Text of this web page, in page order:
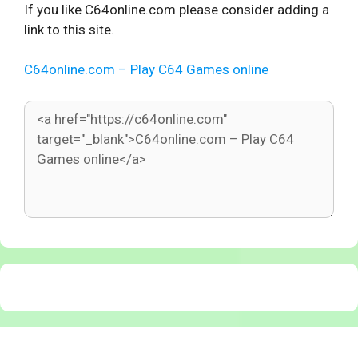
If you like C64online.com please consider adding a
link to this site.
C64online.com – Play C64 Games online